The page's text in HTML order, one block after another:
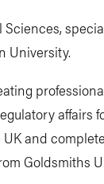
University.
affairs
and
Goldsmiths